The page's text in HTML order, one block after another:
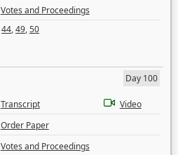
Votes and Proceedings
44,49,50
Day 100
Transcript
Video
Order Paper
Votes and Proceedings